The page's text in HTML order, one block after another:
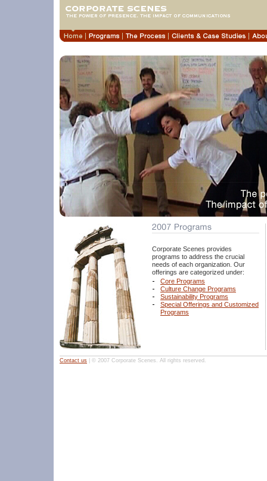
Corporate Scenes provides
programs to address the crucial
needs of each organization. Our
offerings are categorized under:
Core Programs
Culture Change Programs
Sustainability Programs
Special Offerings and Customized
Programs
Contact us | © 2007 Corporate Scenes. All rights reserved.